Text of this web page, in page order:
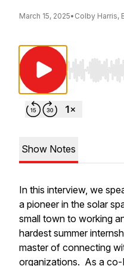
March 15, 2025• Colby Harris,
Use Left/
Show Notes
In this interview, we
a pioneer in the solar
small town to working
hardest summer
master of connecting
organizations. As a